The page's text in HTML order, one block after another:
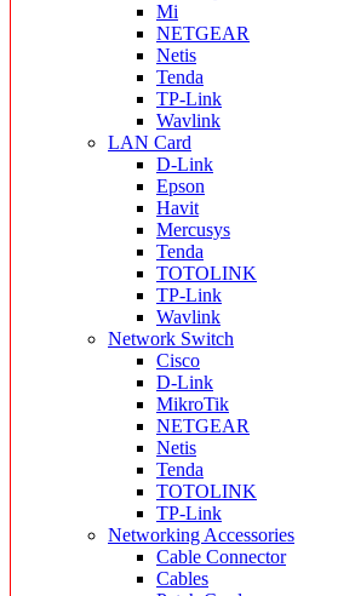
Mi
NETGEAR
Netis
Tenda
TP-Link
Wavlink
LAN Card
D-Link
Epson
Havit
Mercusys
Tenda
TOTOLINK
TP-Link
Wavlink
Network Switch
Cisco
D-Link
MikroTik
NETGEAR
Netis
Tenda
TOTOLINK
TP-Link
Networking Accessories
Cable Connector
Cables